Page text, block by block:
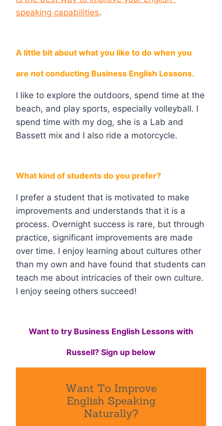
speaking capabilities.
A little bit about what you like to do when you
are not conducting Business English Lessons.
I like to explore the outdoors, spend time at the
beach, and play sports, especially volleyball. I
spend time with my dog, she is a Lab and
Bassett mix and I also ride a motorcycle.
What kind of students do you prefer?
I prefer a student that is motivated to make
improvements and understands that it is a
process. Overnight success is rare, but through
practice, significant improvements are made
over time. I enjoy learning about cultures other
than my own and have found that students can
teach me about intricacies of their own culture.
I enjoy seeing others succeed!
Want to try Business English Lessons with
Russell? Sign up below